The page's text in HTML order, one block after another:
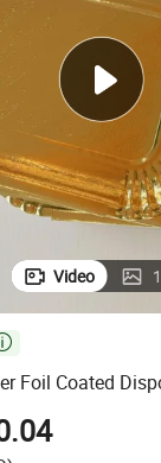
dirt
Video
Foil Coated